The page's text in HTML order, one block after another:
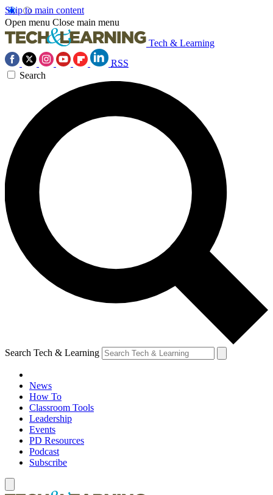
Skip to main content
Open menu Close main menu
Tech & Learning
RSS
Search
Search Tech & Learning
News
How To
Classroom Tools
Leadership
Events
PD Resources
Podcast
Subscribe